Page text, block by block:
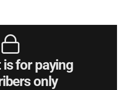
for paying
only